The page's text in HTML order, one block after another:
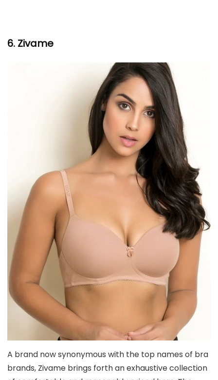
6. Zivame
A brand now synonymous with the top names of bra
brands, Zivame brings forth an exhaustive collection